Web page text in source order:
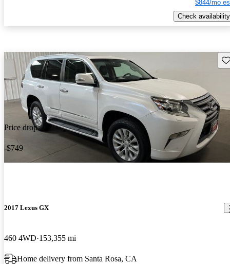
$844/mo
Check availability
Price drop
-$749
2017 Lexus GX
460 4WD 153,355 mi
Home delivery from Santa Rosa, CA